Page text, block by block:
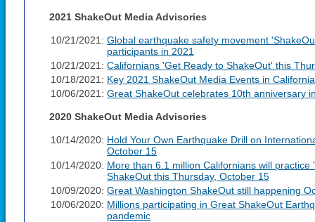
2021 ShakeOut Media Advisories
10/21/2021: Global earthquake safety movement
participants in 2021
10/21/2021: Californians 'Get Ready to ShakeOut' this
10/18/2021: Key 2021 ShakeOut Media Events in California
10/06/2021: Great ShakeOut celebrates 10th anniversary
2020 ShakeOut Media Advisories
10/14/2020: Hold Your Own Earthquake Drill on
October 15
10/14/2020: More than 6.1 million Californians will
ShakeOut this Thursday, October 15
10/09/2020: Great Washington ShakeOut still happening
10/06/2020: Millions participating in Great ShakeOut
pandemic